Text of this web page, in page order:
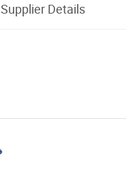
Supplier Details